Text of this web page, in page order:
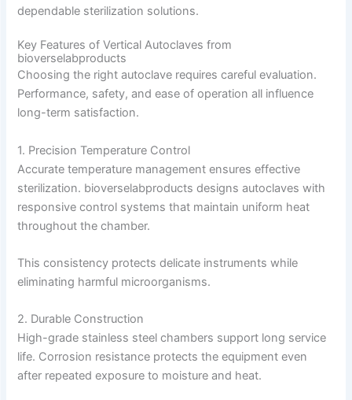
dependable sterilization solutions.
Key Features of Vertical Autoclaves from
bioverselabproducts
Choosing the right autoclave requires careful evaluation.
Performance, safety, and ease of operation all influence
long-term satisfaction.
1. Precision Temperature Control
Accurate temperature management ensures effective
sterilization. bioverselabproducts designs autoclaves with
responsive control systems that maintain uniform heat
throughout the chamber.
This consistency protects delicate instruments while
eliminating harmful microorganisms.
2. Durable Construction
High-grade stainless steel chambers support long service
life. Corrosion resistance protects the equipment even
after repeated exposure to moisture and heat.